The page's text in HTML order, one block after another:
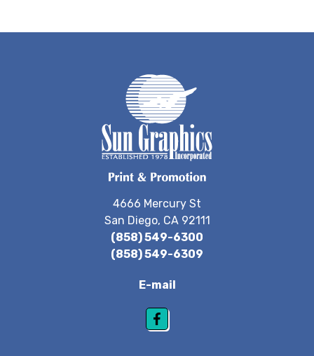
4666 Mercury St
San Diego, CA 92111
(858) 549-6300
(858) 549-6309
E-mail